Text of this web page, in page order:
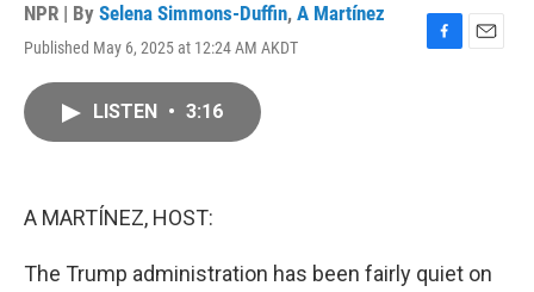
NPR | By Selena Simmons-Duffin, A Martínez
Published May 6, 2025 at 12:24 AM AKDT
F
E
LISTEN • 3:16
A MARTÍNEZ, HOST:
The Trump administration has been fairly quiet on